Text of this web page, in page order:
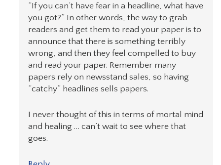
“If you can’t have fear in a headline, what have
you got?” In other words, the way to grab
readers and get them to read your paper is to
announce that there is something terribly
wrong, and then they feel compelled to buy
and read your paper. Remember many
papers rely on newsstand sales, so having
“catchy” headlines sells papers.
I never thought of this in terms of mortal mind
and healing … can’t wait to see where that
goes.